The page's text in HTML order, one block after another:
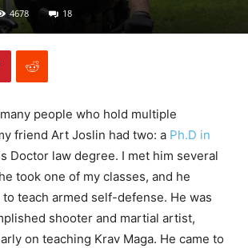
4678 18
people who hold multiple
friend Art Joslin had two: a Ph.D in
Doctor law degree. I met him several
took one of my classes, and he
teach armed self-defense. He was
shooter and martial artist,
on teaching Krav Maga. He came to